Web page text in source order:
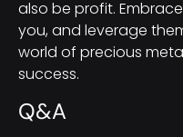
also be profit.
you, and leverage
world of precious
success.
Q&A